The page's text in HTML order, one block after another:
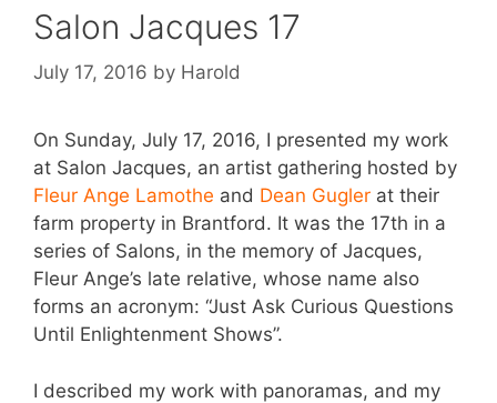
Salon Jacques 17
July 17, 2016 by Harold
On Sunday, July 17, 2016, I presented my work
at Salon Jacques, an artist gathering hosted by
Fleur Ange Lamothe and Dean Gugler at their
farm property in Brantford. It was the 17th in a
series of Salons, in the memory of Jacques,
Fleur Ange’s late relative, whose name also
forms an acronym: “Just Ask Curious Questions
Until Enlightenment Shows”.
I described my work with panoramas, and my